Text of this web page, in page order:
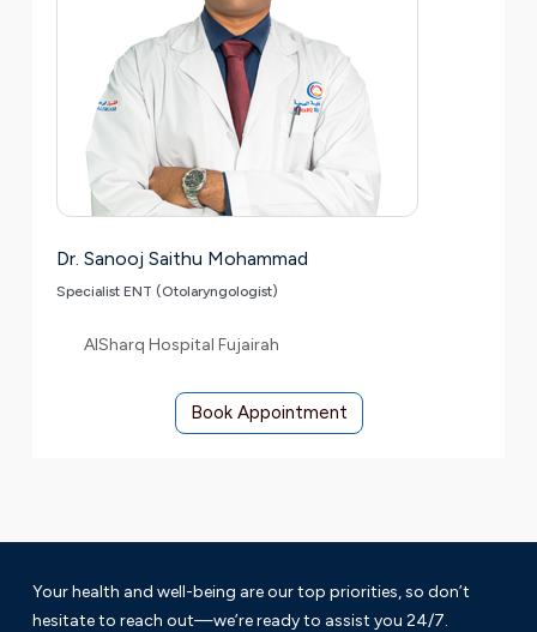
Dr. Sanooj Saithu Mohammad
Specialist ENT (Otolaryngologist)
AlSharq Hospital Fujairah
Book Appointment
Your health and well-being are our top priorities, so don’t
hesitate to reach out—we’re ready to assist you 24/7.